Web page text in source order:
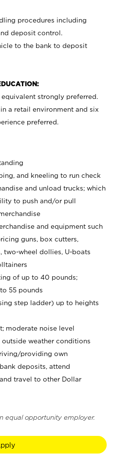
procedures including
deposit control.
to the bank to deposit
strongly preferred.
a retail environment and six
preferred.
and kneeling to run check
and unload trucks; which
to push and/or pull
and equipment such
guns, box cutters,
two-wheel dollies, U-boats
of up to 40 pounds;
55 pounds
step ladder) up to heights
moderate noise level
weather conditions
providing own
deposits, attend
travel to other Dollar
equal opportunity employer.